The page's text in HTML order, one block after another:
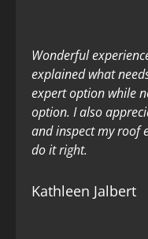
Wonderful
explained what
expert option while
option. I also
and inspect my roof
do it right.
Kathleen Jalbert